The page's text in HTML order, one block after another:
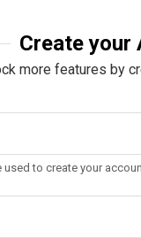
Create your
more features by
used to create your